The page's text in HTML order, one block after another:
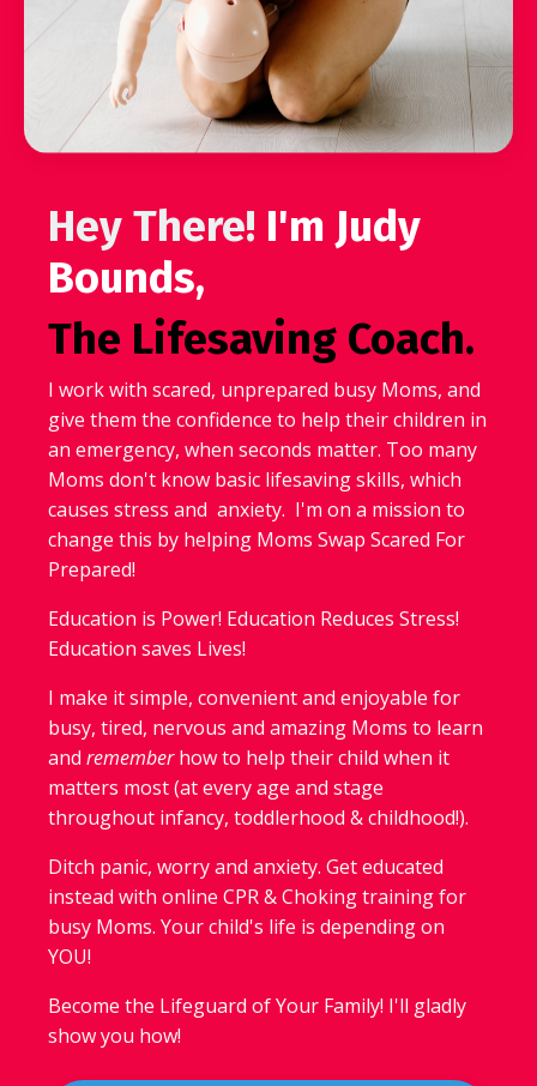
Hey There! I'm Judy
Bounds,
The Lifesaving Coach.
I work with scared, unprepared busy Moms, and
give them the confidence to help their children in
an emergency, when seconds matter. Too many
Moms don't know basic lifesaving skills, which
causes stress and anxiety. I'm on a mission to
change this by helping Moms Swap Scared For
Prepared!
Education is Power! Education Reduces Stress!
Education saves Lives!
I make it simple, convenient and enjoyable for
busy, tired, nervous and amazing Moms to learn
and rememberhow to help their child when it
matters most (at every age and stage
throughout infancy, toddlerhood & childhood!).
Ditch panic, worry and anxiety. Get educated
instead with online CPR & Choking training for
busy Moms. Your child's life is depending on
YOU!
Become the Lifeguard of Your Family! I'll gladly
show you how!